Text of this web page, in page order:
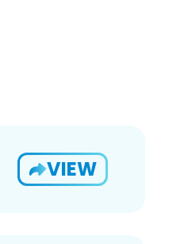
VIEW